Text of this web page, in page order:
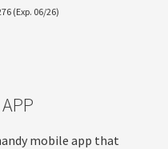
(Exp. 06/26)
mobile app that